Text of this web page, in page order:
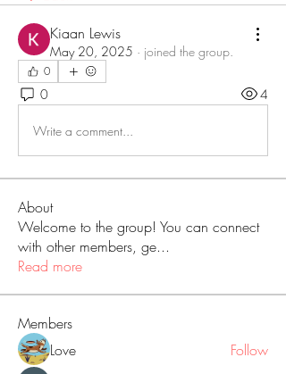
Kiaan Lewis
May 20, 2025 · joined the group.
0
0 4
Write a comment...
About
Welcome to the group! You can connect
with other members, ge...
Read more
Members
Love
Follow